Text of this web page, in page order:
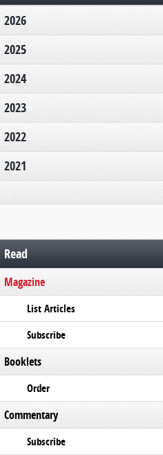
2026
2025
2024
2023
2022
2021
Read
Magazine
List Articles
Subscribe
Booklets
Order
Commentary
Subscribe